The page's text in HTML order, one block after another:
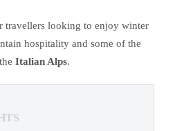
travellers looking to enjoy winter
hospitality and some of the
Italian Alps.